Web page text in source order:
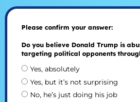
Please confirm your answer:
Do you believe Donald Trump is
targeting political opponents
Yes, absolutely
Yes, but it’s not surprising
No, he’s just doing his job